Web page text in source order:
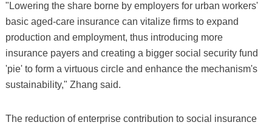
"Lowering the share borne by employers for urban workers'
basic aged-care insurance can vitalize firms to expand
production and employment, thus introducing more
insurance payers and creating a bigger social security fund
'pie' to form a virtuous circle and enhance the mechanism's
sustainability," Zhang said.
The reduction of enterprise contribution to social insurance